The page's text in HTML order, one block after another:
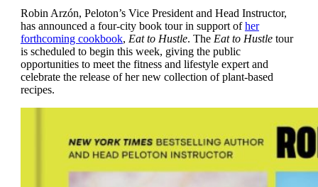
Robin Arzón, Peloton’s Vice President and Head Instructor,
has announced a four-city book tour in support ofher
forthcoming cookbook, Eat to Hustle. The Eat to Hustletour
is scheduled to begin this week, giving the public
opportunities to meet the fitness and lifestyle expert and
celebrate the release of her new collection of plant-based
recipes.